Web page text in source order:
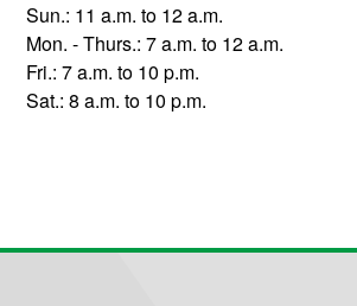
Sun.: 11 a.m. to 12 a.m.
Mon. - Thurs.: 7 a.m. to 12 a.m.
Fri.: 7 a.m. to 10 p.m.
Sat.: 8 a.m. to 10 p.m.